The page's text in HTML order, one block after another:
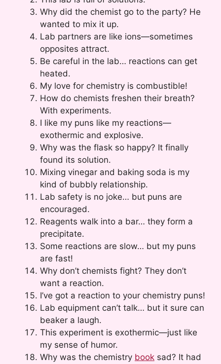
Why did the chemist go to the party? He
wanted to mix it up.
Lab partners are like ions—sometimes
opposites attract.
Be careful in the lab… reactions can get
heated.
My love for chemistry is combustible!
How do chemists freshen their breath?
With experiments.
I like my puns like my reactions—
exothermic and explosive.
Why was the flask so happy? It finally
found its solution.
Mixing vinegar and baking soda is my
kind of bubbly relationship.
Lab safety is no joke… but puns are
encouraged.
Reagents walk into a bar… they form a
precipitate.
Some reactions are slow… but my puns
are fast!
Why don’t chemists fight? They don’t
want a reaction.
I’ve got a reaction to your chemistry puns!
Lab equipment can’t talk… but it sure can
beaker a laugh.
This experiment is exothermic—just like
my sense of humor.
Why was the chemistry book sad? It had